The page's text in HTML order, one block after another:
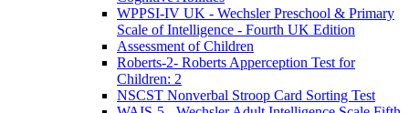
WPPSI-IV UK - Wechsler Preschool & Primary
Scale of Intelligence - Fourth UK Edition
Assessment of Children
Roberts-2- Roberts Apperception Test for
Children: 2
NSCST Nonverbal Stroop Card Sorting Test